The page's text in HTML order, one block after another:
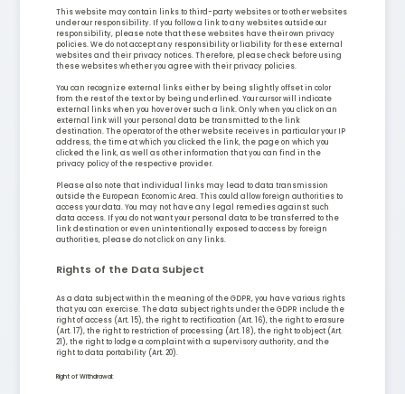
This website may contain links to third-party websites or to other websites
under our responsibility. If you follow a link to any websites outside our
responsibility, please note that these websites have their own privacy
policies. We do not accept any responsibility or liability for these external
websites and their privacy notices. Therefore, please check before using
these websites whether you agree with their privacy policies.
You can recognize external links either by being slightly offset in color
from the rest of the text or by being underlined. Your cursor will indicate
external links when you hover over such a link. Only when you click on an
external link will your personal data be transmitted to the link
destination. The operator of the other website receives in particular your IP
address, the time at which you clicked the link, the page on which you
clicked the link, as well as other information that you can find in the
privacy policy of the respective provider.
Please also note that individual links may lead to data transmission
outside the European Economic Area. This could allow foreign authorities to
access your data. You may not have any legal remedies against such
data access. If you do not want your personal data to be transferred to the
link destination or even unintentionally exposed to access by foreign
authorities, please do not click on any links.
Rights of the Data Subject
As a data subject within the meaning of the GDPR, you have various rights
that you can exercise. The data subject rights under the GDPR include the
right of access (Art. 15), the right to rectification (Art. 16), the right to erasure
(Art. 17), the right to restriction of processing (Art. 18), the right to object (Art.
21), the right to lodge a complaint with a supervisory authority, and the
right to data portability (Art. 20).
Right of Withdrawal: